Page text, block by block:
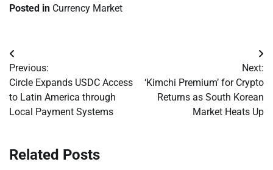
Posted in Currency Market
Post
navigation
Previous:
Circle Expands USDC Access
to Latin America through
Local Payment Systems
Next:
‘Kimchi Premium’ for Crypto
Returns as South Korean
Market Heats Up
Related Posts